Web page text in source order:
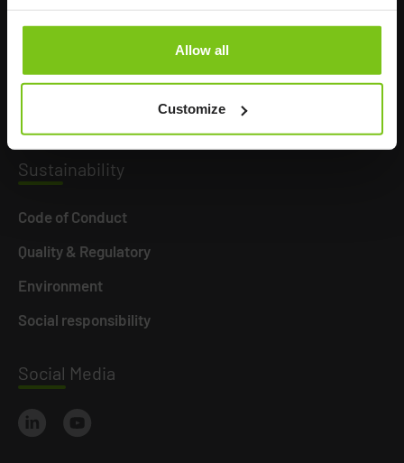
Allow all
Customize
Social Media
Career
Sustainability
Code of Conduct
Quality & Regulatory
Environment
Social responsibility